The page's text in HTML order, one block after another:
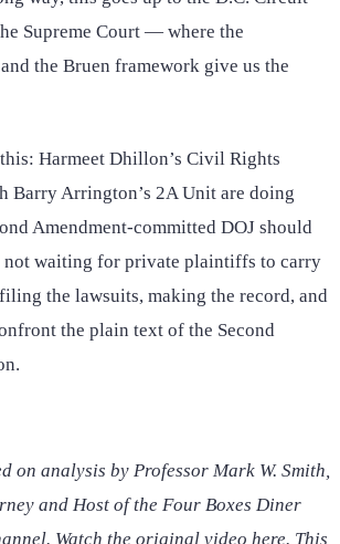
Supreme Court — where the
the Bruen framework give us the
Harmeet Dhillon’s Civil Rights
Barry Arrington’s 2A Unit are doing
Amendment-committed DOJ should
not waiting for private plaintiffs to carry
the lawsuits, making the record, and
the plain text of the Second
on analysis by Professor Mark W. Smith,
and Host of the Four Boxes Diner
Watch the original video here. This